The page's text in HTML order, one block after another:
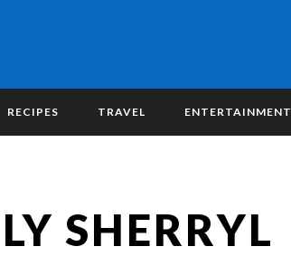
RECIPES TRAVEL ENTERTAINMENT
SHERRYL